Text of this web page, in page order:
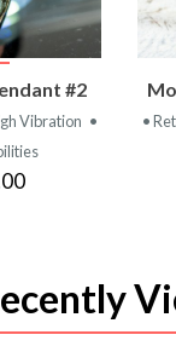
#2
Vibration •
•